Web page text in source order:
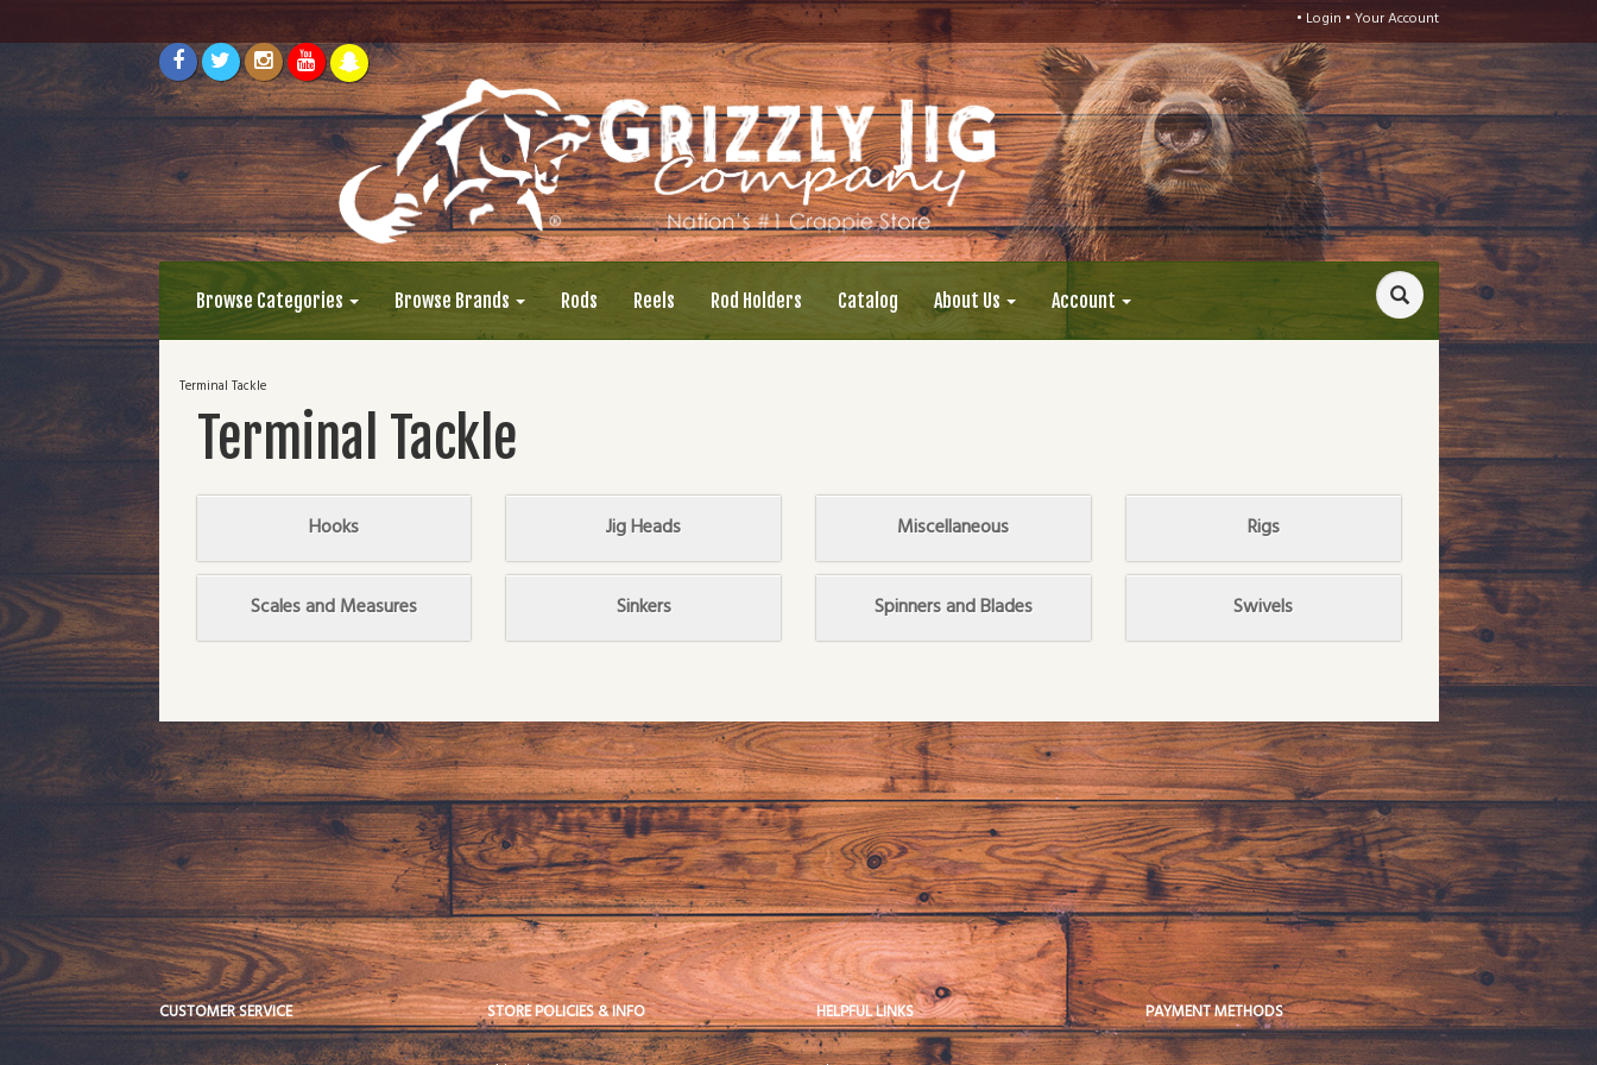
• Login • Your Account
Browse Categories Browse Brands Rods Reels Rod Holders Catalog About Us Account
Terminal Tackle
Terminal Tackle
Hooks Jig Heads Miscellaneous Rigs
Scales and Measures Sinkers Spinners and Blades Swivels
CUSTOMER SERVICE STORE POLICIES & INFO HELPFUL LINKS PAYMENT METHODS